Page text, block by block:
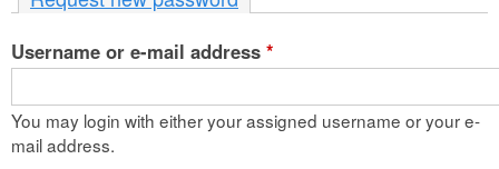
n
t
n
Username or e-mail address *
You may login with either your assigned username or your e-
mail address.